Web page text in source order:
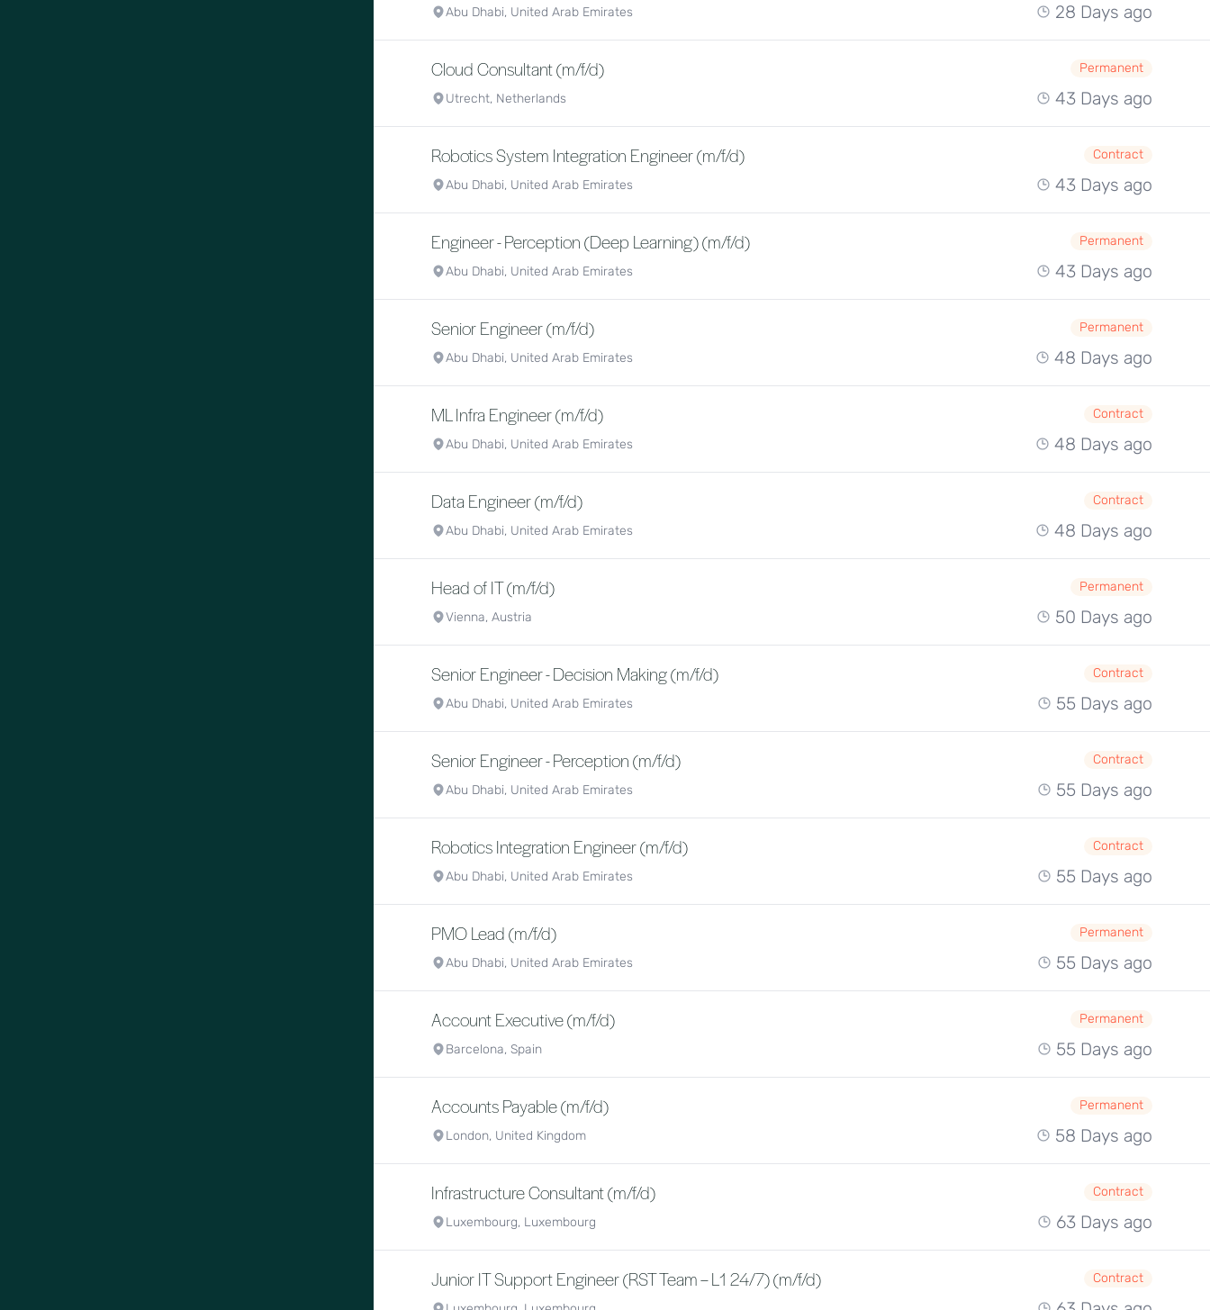
Abu Dhabi, United Arab Emirates
28 Days ago
Cloud Consultant (m/f/d)
Permanent
Utrecht, Netherlands
43 Days ago
Robotics System Integration Engineer (m/f/d)
Contract
Abu Dhabi, United Arab Emirates
43 Days ago
Engineer - Perception (Deep Learning) (m/f/d)
Permanent
Abu Dhabi, United Arab Emirates
43 Days ago
Senior Engineer (m/f/d)
Permanent
Abu Dhabi, United Arab Emirates
48 Days ago
ML Infra Engineer (m/f/d)
Contract
Abu Dhabi, United Arab Emirates
48 Days ago
Data Engineer (m/f/d)
Contract
Abu Dhabi, United Arab Emirates
48 Days ago
Head of IT (m/f/d)
Permanent
Vienna, Austria
50 Days ago
Senior Engineer - Decision Making (m/f/d)
Contract
Abu Dhabi, United Arab Emirates
55 Days ago
Senior Engineer - Perception (m/f/d)
Contract
Abu Dhabi, United Arab Emirates
55 Days ago
Robotics Integration Engineer (m/f/d)
Contract
Abu Dhabi, United Arab Emirates
55 Days ago
PMO Lead (m/f/d)
Permanent
Abu Dhabi, United Arab Emirates
55 Days ago
Account Executive (m/f/d)
Permanent
Barcelona, Spain
55 Days ago
Accounts Payable (m/f/d)
Permanent
London, United Kingdom
58 Days ago
Infrastructure Consultant (m/f/d)
Contract
Luxembourg, Luxembourg
63 Days ago
Junior IT Support Engineer (RST Team – L1 24/7) (m/f/d)
Contract